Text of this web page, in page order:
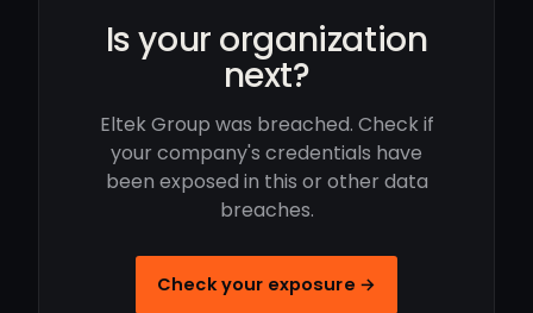
Is your organization
next?
Eltek Group was breached. Check if
your company's credentials have
been exposed in this or other data
breaches.
Check your exposure →